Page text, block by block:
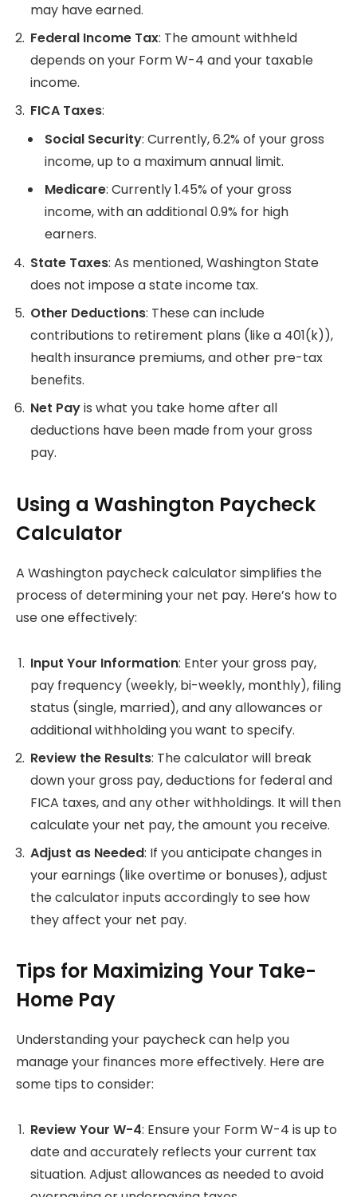
may have earned.
Federal Income Tax: The amount withheld
depends on your Form W-4 and your taxable
income.
FICA Taxes:
Social Security: Currently, 6.2% of your gross
income, up to a maximum annual limit.
Medicare: Currently 1.45% of your gross
income, with an additional 0.9% for high
earners.
State Taxes: As mentioned, Washington State
does not impose a state income tax.
Other Deductions: These can include
contributions to retirement plans (like a 401(k)),
health insurance premiums, and other pre-tax
benefits.
Net Payis what you take home after all
deductions have been made from your gross
pay.
Using a Washington Paycheck
Calculator
A Washington paycheck calculator simplifies the
process of determining your net pay. Here’s how to
use one effectively:
Input Your Information: Enter your gross pay,
pay frequency (weekly, bi-weekly, monthly), filing
status (single, married), and any allowances or
additional withholding you want to specify.
Review the Results: The calculator will break
down your gross pay, deductions for federal and
FICA taxes, and any other withholdings. It will then
calculate your net pay, the amount you receive.
Adjust as Needed: If you anticipate changes in
your earnings (like overtime or bonuses), adjust
the calculator inputs accordingly to see how
they affect your net pay.
Tips for Maximizing Your Take-
Home Pay
Understanding your paycheck can help you
manage your finances more effectively. Here are
some tips to consider:
Review Your W-4: Ensure your Form W-4 is up to
date and accurately reflects your current tax
situation. Adjust allowances as needed to avoid